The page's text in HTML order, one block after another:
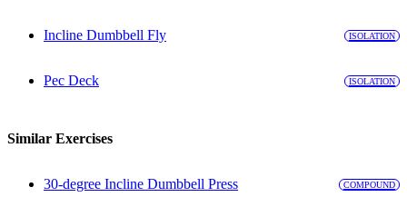
Incline Dumbbell Fly ISOLATION
Pec Deck ISOLATION
Similar Exercises
30-degree Incline Dumbbell Press COMPOUND